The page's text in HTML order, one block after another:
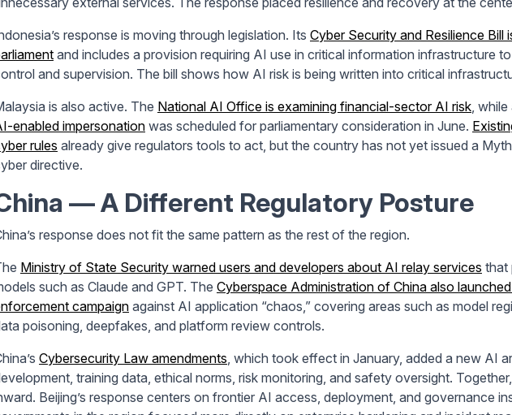
response is moving through legislation. Its Cyber Security and Resilience Bill
and includes a provision requiring AI use in critical information infrastructure
and supervision. The bill shows how AI risk is being written into critical
is also active. The National AI Office is examining financial-sector AI risk , while
enabled impersonation was scheduled for parliamentary consideration in June.
rules already give regulators tools to act, but the country has not yet issued a
directive.
— A Different Regulatory Posture
response does not fit the same pattern as the rest of the region.
Ministry of State Security warned users and developers about AI relay services that
such as Claude and GPT. The Cyberspace Administration of China also
campaign against AI application “chaos,” covering areas such as model
poisoning, deepfakes, and platform review controls.
Cybersecurity Law amendments , which took effect in January, added a new AI
training data, ethical norms, risk monitoring, and safety oversight.
Beijing’s response centers on frontier AI access, deployment, and governance